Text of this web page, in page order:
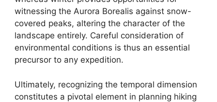
witnessing the Aurora Borealis against snow-
covered peaks, altering the character of the
landscape entirely. Careful consideration of
environmental conditions is thus an essential
precursor to any expedition.
Ultimately, recognizing the temporal dimension
constitutes a pivotal element in planning hiking